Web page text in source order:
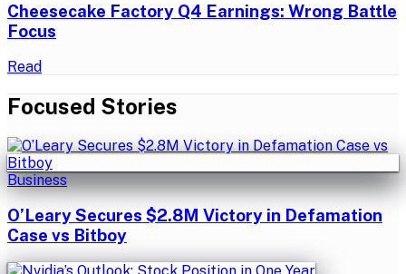
Cheesecake Factory Q4 Earnings: Wrong Battle
Focus
Read
Focused Stories
Business
O’Leary Secures $2.8M Victory in Defamation
Case vs Bitboy